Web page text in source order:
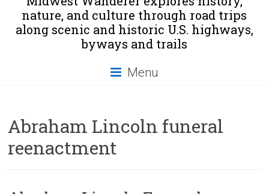
nature, and culture through road trips
along scenic and historic U.S. highways,
byways and trails
Menu
Abraham Lincoln funeral
reenactment